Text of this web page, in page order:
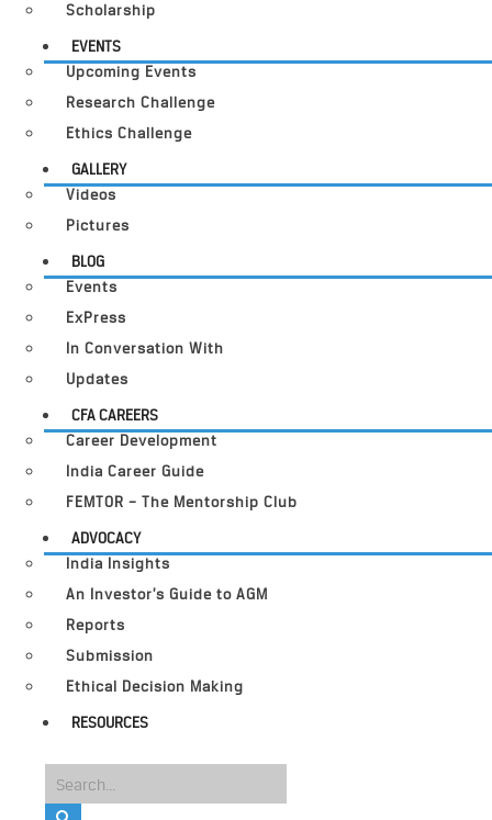
Scholarship
EVENTS
Upcoming Events
Research Challenge
Ethics Challenge
GALLERY
Videos
Pictures
BLOG
Events
ExPress
In Conversation With
Updates
CFA CAREERS
Career Development
India Career Guide
FEMTOR – The Mentorship Club
ADVOCACY
India Insights
An Investor’s Guide to AGM
Reports
Submission
Ethical Decision Making
RESOURCES